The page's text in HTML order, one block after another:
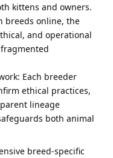
kittens and owners.
breeds online, the
and operational
Each breeder
ethical practices,
lineage
both animal
breed-specific